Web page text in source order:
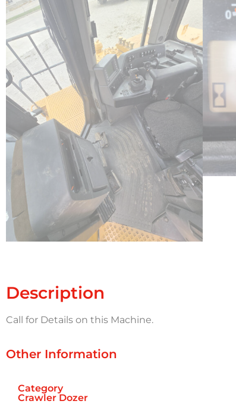
Description
Call for Details on this Machine.
Other Information
Category
Crawler Dozer